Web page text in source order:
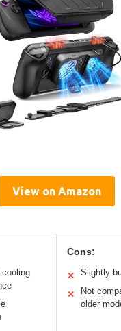
View on Amazon
cooling
Cons:
✕ Slightly
✕
Not
older